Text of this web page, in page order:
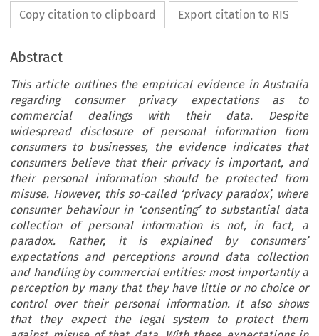
Copy citation to clipboard Export citation to RIS
Abstract
This article outlines the empirical evidence in Australia
regarding consumer privacy expectations as to
commercial dealings with their data. Despite
widespread disclosure of personal information from
consumers to businesses, the evidence indicates that
consumers believe that their privacy is important, and
their personal information should be protected from
misuse. However, this so-called ‘privacy paradox’, where
consumer behaviour in ‘consenting’ to substantial data
collection of personal information is not, in fact, a
paradox. Rather, it is explained by consumers’
expectations and perceptions around data collection
and handling by commercial entities: most importantly a
perception by many that they have little or no choice or
control over their personal information. It also shows
that they expect the legal system to protect them